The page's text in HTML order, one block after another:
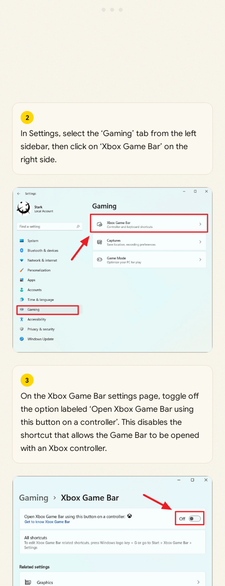
2
In Settings, select the ‘Gaming’ tab from the left
sidebar, then click on ‘Xbox Game Bar’ on the
right side.
3
On the Xbox Game Bar settings page, toggle off
the option labeled ‘Open Xbox Game Bar using
this button on a controller’. This disables the
shortcut that allows the Game Bar to be opened
with an Xbox controller.